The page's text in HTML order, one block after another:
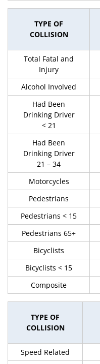
TYPE OF
COLLISION
Total Fatal and
Injury
Alcohol Involved
Had Been
Drinking Driver
< 21
Had Been
Drinking Driver
21 – 34
Motorcycles
Pedestrians
Pedestrians < 15
Pedestrians 65+
Bicyclists
Bicyclists < 15
Composite
TYPE OF
COLLISION
Speed Related